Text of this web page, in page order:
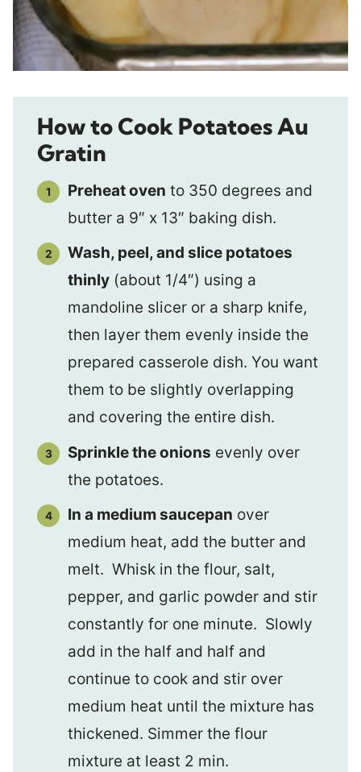
How to Cook Potatoes Au
Gratin
Preheat oven to 350 degrees and
butter a 9″ x 13″ baking dish.
Wash, peel, and slice potatoes
thinly (about 1/4″) using a
mandoline slicer or a sharp knife,
then layer them evenly inside the
prepared casserole dish. You want
them to be slightly overlapping
and covering the entire dish.
Sprinkle the onions evenly over
the potatoes.
In a medium saucepan over
medium heat, add the butter and
melt. Whisk in the flour, salt,
pepper, and garlic powder and stir
constantly for one minute. Slowly
add in the half and half and
continue to cook and stir over
medium heat until the mixture has
thickened. Simmer the flour
mixture at least 2 min.